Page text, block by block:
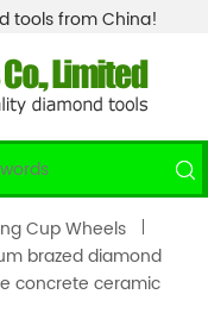
tools from China!
Cup Wheels
brazed diamond
concrete ceramic